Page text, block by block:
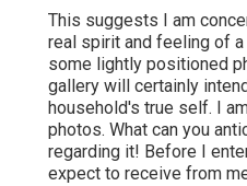
This suggests I am
real spirit and feeling of
some lightly positioned
gallery will certainly
household's true self. I
photos. What can you
regarding it! Before I
expect to receive from